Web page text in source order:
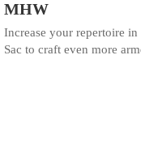
MHW
Increase your repertoire
Sac to craft even more